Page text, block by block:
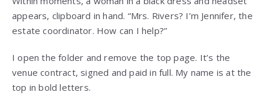
appears, clipboard in hand. “Mrs. Rivers? I’m Jennifer, the
estate coordinator. How can I help?”
I open the folder and remove the top page. It’s the
venue contract, signed and paid in full. My name is at the
top in bold letters.